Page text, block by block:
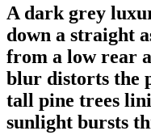
A dark grey
down a straight
from a low rear
blur distorts the
tall pine trees
sunlight bursts